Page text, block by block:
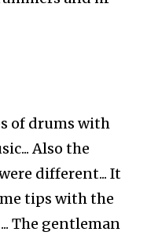
of drums with
Also the
different... It
tips with the
The gentleman